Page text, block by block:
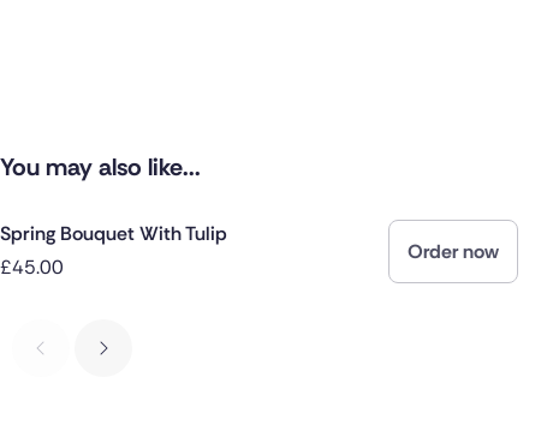
You may also like...
Spring Bouquet With Tulip
£45.00
Order now